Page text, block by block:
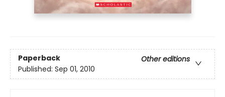
Paperback
Other editions
Published: Sep 01, 2010